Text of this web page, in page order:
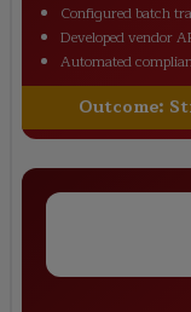
Configured batch
Developed vendor
Automated
Outcome: